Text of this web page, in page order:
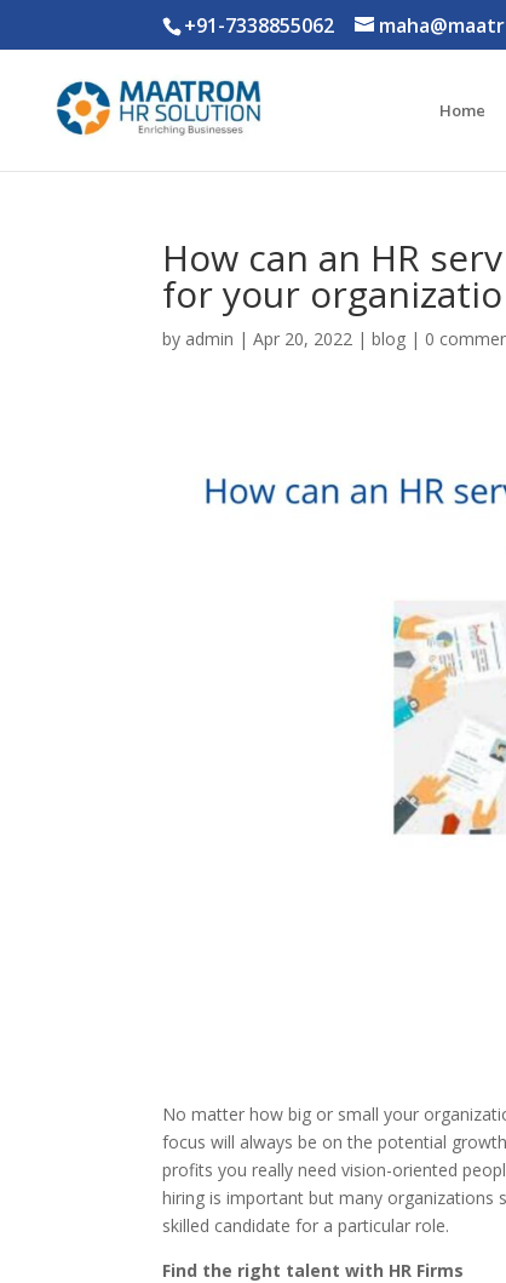
+91-7338855062
Home
How can an HR
for your
by admin |Apr 20, 2022 |blog | 0
No matter how big or small your
focus will always be on the potential
profits you really need vision-oriented
hiring is important but many
skilled candidate for a particular role.
Find the right talent with HR Firms